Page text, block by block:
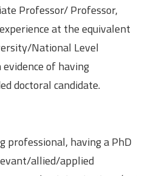
Professor/ Professor,
at the equivalent
National Level
of having
doctoral candidate.
professional, having a PhD
allied/applied